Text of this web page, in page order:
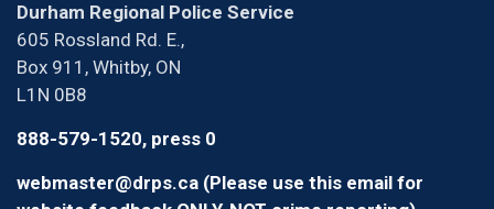
Durham Regional Police Service
605 Rossland Rd. E.,
Box 911, Whitby, ON
L1N 0B8
888-579-1520, press 0
webmaster@drps.ca (Please use this email for